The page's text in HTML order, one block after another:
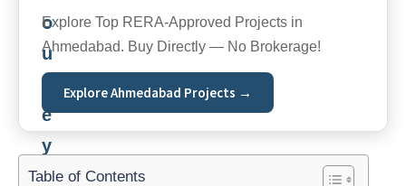
Explore Top RERA-Approved Projects in
Ahmedabad. Buy Directly — No Brokerage!
Explore Ahmedabad Projects →
Table of Contents